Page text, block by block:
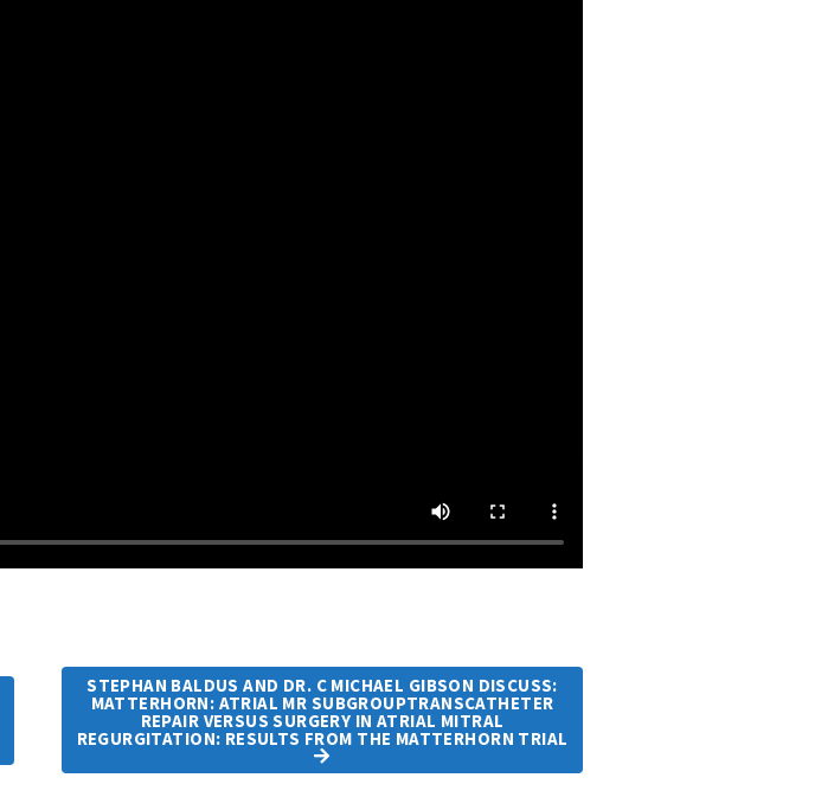
STEPHAN BALDUS AND DR. C MICHAEL GIBSON DISCUSS:
MATTERHORN: ATRIAL MR SUBGROUPTRANSCATHETER
REPAIR VERSUS SURGERY IN ATRIAL MITRAL
REGURGITATION: RESULTS FROM THE MATTERHORN TRIAL